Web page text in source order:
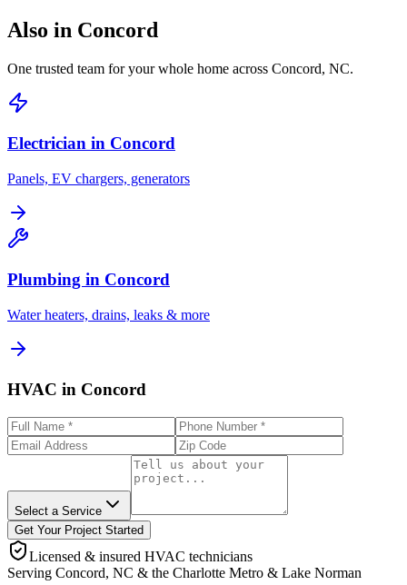
Also in Concord
One trusted team for your whole home across Concord, NC.
Electrician in Concord
Panels, EV chargers, generators
Plumbing in Concord
Water heaters, drains, leaks & more
HVAC in Concord
Select a Service
Get Your Project Started
Licensed & insured HVAC technicians
Serving Concord, NC & the Charlotte Metro & Lake Norman